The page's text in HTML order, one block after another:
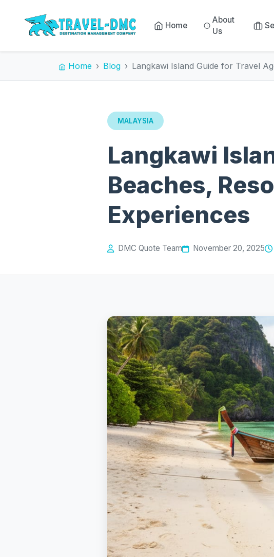
Home
About
Us
Home Blog Langkawi Island Guide for Travel
MALAYSIA
Langkawi
Beaches,
Experiences
DMC Quote Team November 20, 2025